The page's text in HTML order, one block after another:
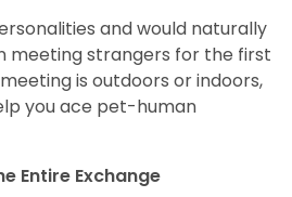
and would naturally
meeting strangers for the first
is outdoors or indoors,
you ace pet-human
Entire Exchange